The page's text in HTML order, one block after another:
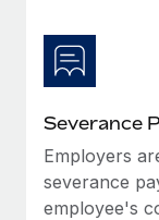
to the demands
What a
actually
Severance
Employers
severance
employee's